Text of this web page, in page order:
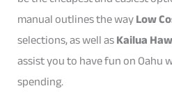
manual outlines the wayLow
selections, as well asKailua
assist you to have fun on Oahu
spending.